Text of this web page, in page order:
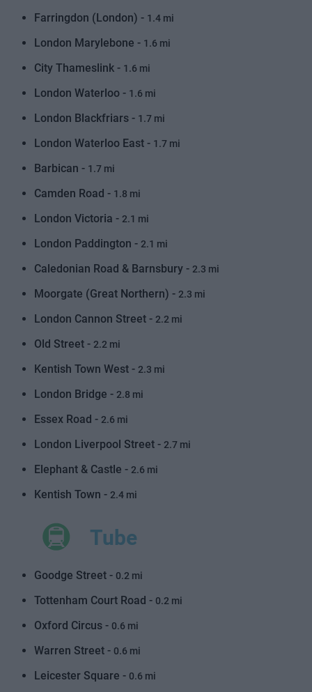
Farringdon (London) - 1.4 mi
London Marylebone - 1.6 mi
City Thameslink - 1.6 mi
London Waterloo - 1.6 mi
London Blackfriars - 1.7 mi
London Waterloo East - 1.7 mi
Barbican - 1.7 mi
Camden Road - 1.8 mi
London Victoria - 2.1 mi
London Paddington - 2.1 mi
Caledonian Road & Barnsbury - 2.3 mi
Moorgate (Great Northern) - 2.3 mi
London Cannon Street - 2.2 mi
Old Street - 2.2 mi
Kentish Town West - 2.3 mi
London Bridge - 2.8 mi
Essex Road - 2.6 mi
London Liverpool Street - 2.7 mi
Elephant & Castle - 2.6 mi
Kentish Town - 2.4 mi
Tube
Goodge Street - 0.2 mi
Tottenham Court Road - 0.2 mi
Oxford Circus - 0.6 mi
Warren Street - 0.6 mi
Leicester Square - 0.6 mi